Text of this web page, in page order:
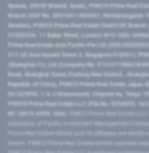
Spaces, 28046 Madrid, Spain), PIMCO Prime Real
Branch (VAT No. SE516411865401, Norrlandsgatan
Sweden), PIMCO Prime Real Estate GmbH UK Branch
FC036236, 11 Baker Street, London W1U 3AH,
Prime Real Estate Asia Pacific Pte Ltd (UEN
#17-02 Asia Square Tower 2, Singapore 018961),
(Shanghai) Co, Ltd (Company No.
Road​, Shanghai Tower, Pudong New District ​,
Republic of China​), PIMCO Prime Real Estate Japan
03-022895, 1-6-2 Marunouchi, Chiyoda-ku, Tokyo
PIMCO Prime Real Estate LLC (File No. 5234055,